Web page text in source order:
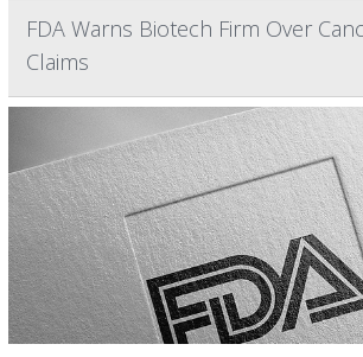
FDA Warns Biotech Firm Over
Claims